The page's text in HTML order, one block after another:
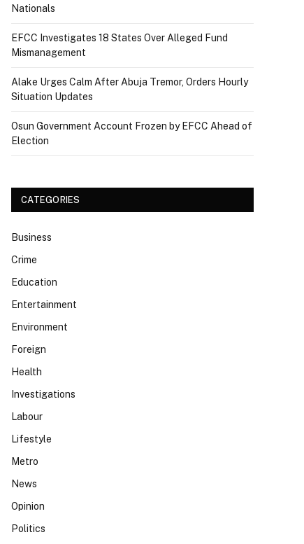
Nationals
EFCC Investigates 18 States Over Alleged Fund
Mismanagement
Alake Urges Calm After Abuja Tremor, Orders Hourly
Situation Updates
Osun Government Account Frozen by EFCC Ahead of
Election
CATEGORIES
Business
Crime
Education
Entertainment
Environment
Foreign
Health
Investigations
Labour
Lifestyle
Metro
News
Opinion
Politics